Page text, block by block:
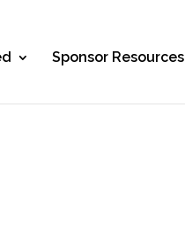
Sponsor Resources